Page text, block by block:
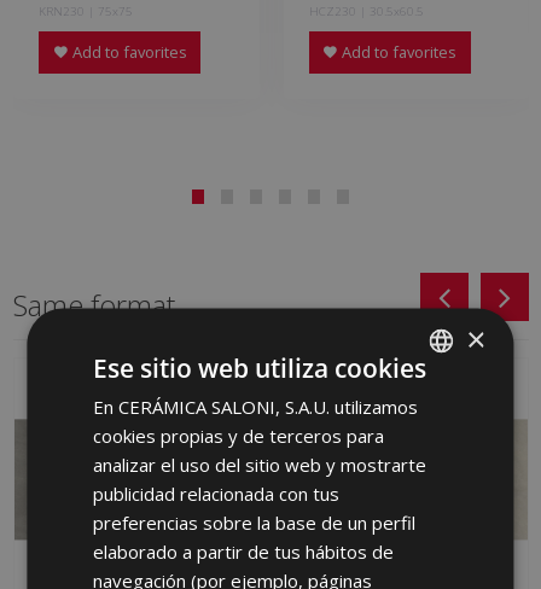
KRN230 | 75x75
Add to favorites
HCZ230 | 30.5x60.5
Add to favorites
Same format
SPANISH
ENGLISH
GERMAN
×
Ese sitio web utiliza cookies
En CERÁMICA SALONI, S.A.U. utilizamos
cookies propias y de terceros para
analizar el uso del sitio web y mostrarte
publicidad relacionada con tus
preferencias sobre la base de un perfil
elaborado a partir de tus hábitos de
navegación (por ejemplo, páginas